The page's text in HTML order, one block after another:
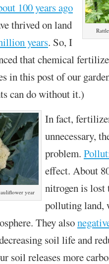
100 years ago
thrived on land
years. So, I
that chemical
in this post of our
can do without it.)
year
In fact,
unnecessary,
problem.
effect. About
nitrogen is lost
polluting land,
They also
soil life and
soil releases more